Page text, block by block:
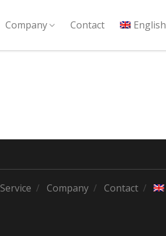
Company Contact English
Service Company Contact